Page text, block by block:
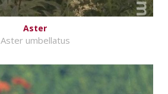
Aster
Aster umbellatus